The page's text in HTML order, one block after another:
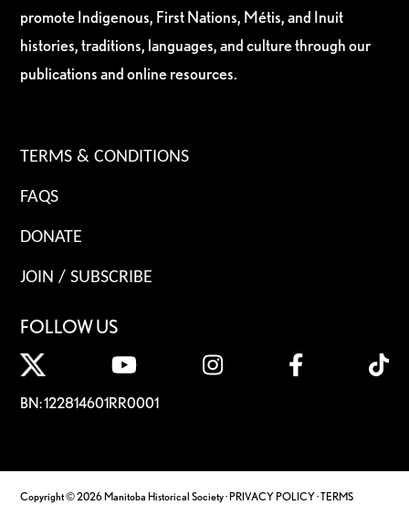
promote Indigenous, First Nations, Métis, and Inuit
histories, traditions, languages, and culture through our
publications and online resources.
TERMS & CONDITIONS
FAQS
DONATE
JOIN / SUBSCRIBE
FOLLOW US
BN: 122814601RR0001
Copyright © 2026 Manitoba Historical Society ·PRIVACY POLICY·TERMS